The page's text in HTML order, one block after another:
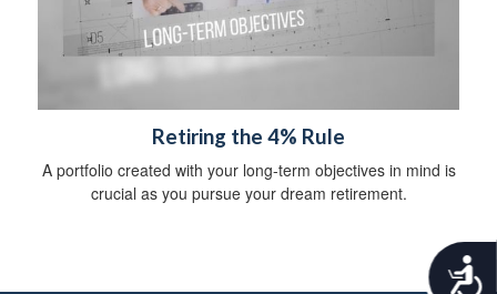
A
Retiring the 4% Rule
A portfolio created with your long-term objectives in mind is
crucial as you pursue your dream retirement.